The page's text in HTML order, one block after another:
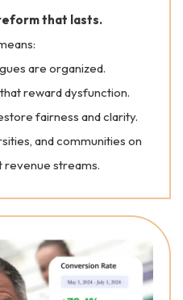
that lasts.
are organized.
reward dysfunction.
fairness and clarity.
and communities on
revenue streams.